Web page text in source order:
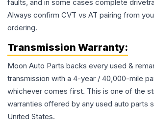
faults, and in some cases complete
Always confirm CVT vs AT pairing from
ordering.
Transmission Warranty:
Moon Auto Parts backs every used &
transmission with a 4-year / 40,000-mile
whichever comes first. This is one of the
warranties offered by any used auto parts
United States.